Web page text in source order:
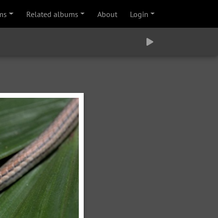
Related albums About Login